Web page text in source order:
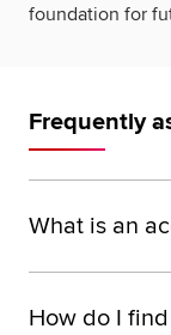
foundation for
Frequently
What is an
How do I